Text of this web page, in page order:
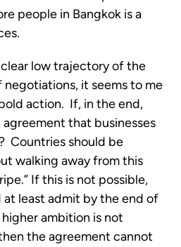
people in Bangkok is a
low trajectory of the
it seems to me
action. If, in the end,
that businesses
Countries should be
walking away from this
If this is not possible,
at least admit by the end of
ambition is not
the agreement cannot